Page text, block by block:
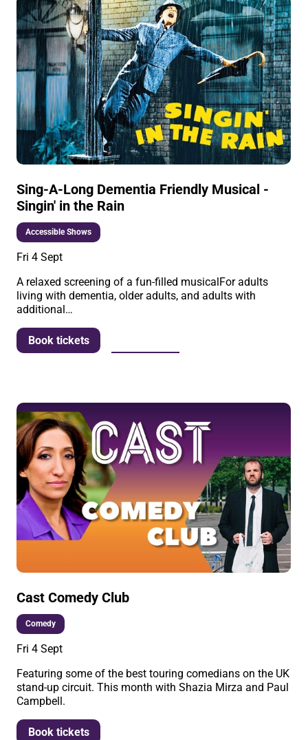
Sing-A-Long Dementia Friendly Musical -
Singin' in the Rain
Accessible Shows
Fri 4 Sept
A relaxed screening of a fun-filled musicalFor adults
living with dementia, older adults, and adults with
additional…
Book tickets
Cast Comedy Club
Comedy
Fri 4 Sept
Featuring some of the best touring comedians on the UK
stand-up circuit. This month with Shazia Mirza and Paul
Campbell.
Book tickets